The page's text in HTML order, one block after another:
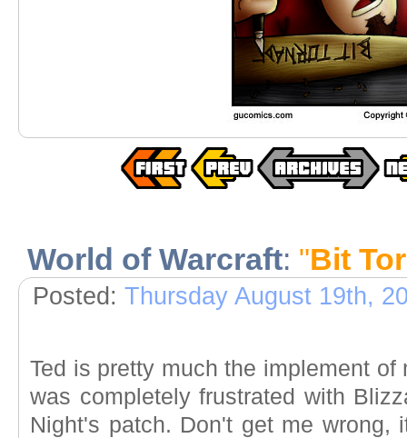
World of Warcraft: "Bit
Posted: Thursday August 19th,
Ted is pretty much the implement
was completely frustrated with
Night's patch. Don't get me wrong,